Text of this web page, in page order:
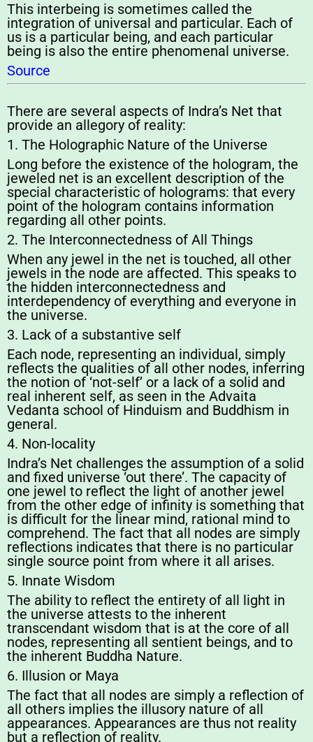
This interbeing is sometimes called the
integration of universal and particular. Each of
us is a particular being, and each particular
being is also the entire phenomenal universe.
Source
There are several aspects of Indra’s Net that
provide an allegory of reality:
1. The Holographic Nature of the Universe
Long before the existence of the hologram, the
jeweled net is an excellent description of the
special characteristic of holograms: that every
point of the hologram contains information
regarding all other points.
2. The Interconnectedness of All Things
When any jewel in the net is touched, all other
jewels in the node are affected. This speaks to
the hidden interconnectedness and
interdependency of everything and everyone in
the universe.
3. Lack of a substantive self
Each node, representing an individual, simply
reflects the qualities of all other nodes, inferring
the notion of ‘not-self’ or a lack of a solid and
real inherent self, as seen in the Advaita
Vedanta school of Hinduism and Buddhism in
general.
4. Non-locality
Indra’s Net challenges the assumption of a solid
and fixed universe ‘out there’. The capacity of
one jewel to reflect the light of another jewel
from the other edge of infinity is something that
is difficult for the linear mind, rational mind to
comprehend. The fact that all nodes are simply
reflections indicates that there is no particular
single source point from where it all arises.
5. Innate Wisdom
The ability to reflect the entirety of all light in
the universe attests to the inherent
transcendant wisdom that is at the core of all
nodes, representing all sentient beings, and to
the inherent Buddha Nature.
6. Illusion or Maya
The fact that all nodes are simply a reflection of
all others implies the illusory nature of all
appearances. Appearances are thus not reality
but a reflection of reality.